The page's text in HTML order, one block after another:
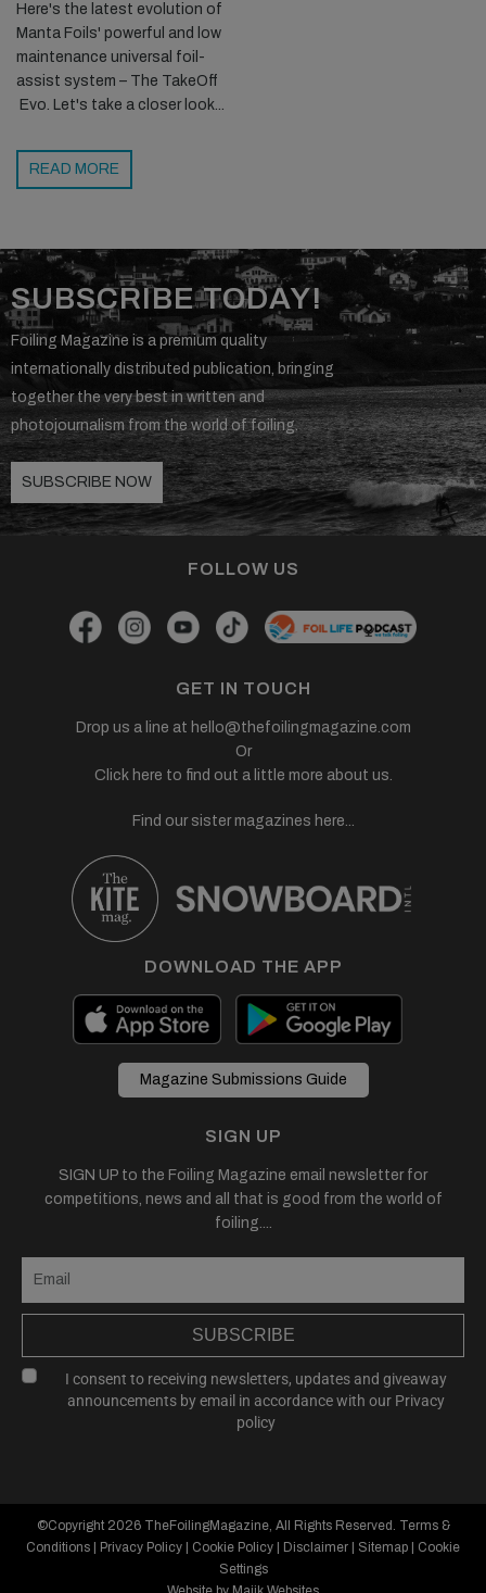
Here's the latest evolution of
Manta Foils' powerful and low
maintenance universal foil-
assist system – The TakeOff
Evo. Let's take a closer look...
READ MORE
SUBSCRIBE TODAY!
Foiling Magazine is a premium quality
internationally distributed publication, bringing
together the very best in written and
photojournalism from the world of foiling.
SUBSCRIBE NOW
FOLLOW US
GET IN TOUCH
Drop us a line at hello@thefoilingmagazine.com
Or
Click here to find out a little more about us.
Find our sister magazines here...
DOWNLOAD THE APP
Magazine Submissions Guide
SIGN UP
SIGN UP to the Foiling Magazine email newsletter for
competitions, news and all that is good from the world of
foiling....
SUBSCRIBE
I consent to receiving newsletters, updates and giveaway
announcements by email in accordance with our Privacy
policy
©Copyright 2026 TheFoilingMagazine, All Rights Reserved. Terms &
Conditions
Privacy Policy Cookie Policy Disclaimer Sitemap
Cookie
Settings